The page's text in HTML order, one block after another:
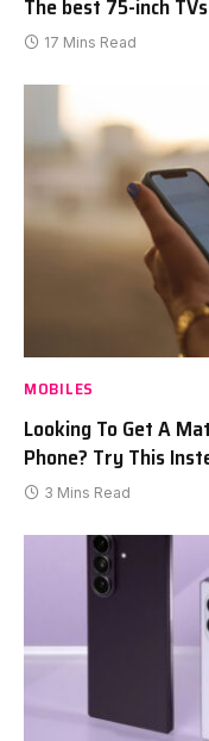
The best 75-inch
17 Mins Read
MOBILES
Looking To Get A
Phone? Try This
3 Mins Read